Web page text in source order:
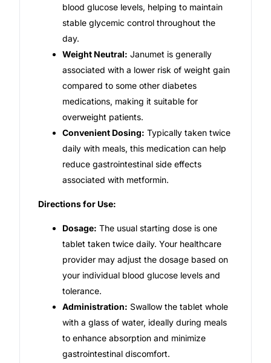
blood glucose levels, helping to maintain
stable glycemic control throughout the
day.
Weight Neutral: Janumet is generally
associated with a lower risk of weight gain
compared to some other diabetes
medications, making it suitable for
overweight patients.
Convenient Dosing: Typically taken twice
daily with meals, this medication can help
reduce gastrointestinal side effects
associated with metformin.
Directions for Use:
Dosage: The usual starting dose is one
tablet taken twice daily. Your healthcare
provider may adjust the dosage based on
your individual blood glucose levels and
tolerance.
Administration: Swallow the tablet whole
with a glass of water, ideally during meals
to enhance absorption and minimize
gastrointestinal discomfort.